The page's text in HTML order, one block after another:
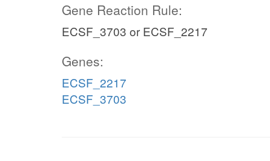
Gene Reaction Rule:
ECSF_3703 or ECSF_2217
Genes:
ECSF_2217
ECSF_3703